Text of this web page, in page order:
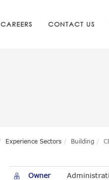
CAREERS CONTACT US
Experience Sectors Building
Owner